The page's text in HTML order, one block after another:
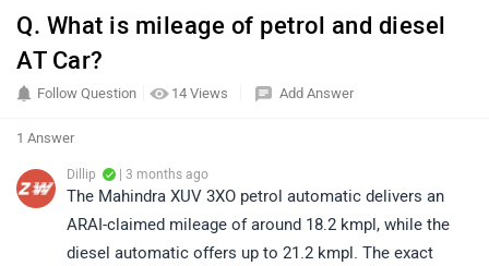
Q. What is mileage of petrol and diesel
AT Car?
14 Views
Follow Question Add Answer
1 Answer
Dillip | 3 months ago
The Mahindra XUV 3XO petrol automatic delivers an
ARAI-claimed mileage of around 18.2 kmpl, while the
diesel automatic offers up to 21.2 kmpl. The exact